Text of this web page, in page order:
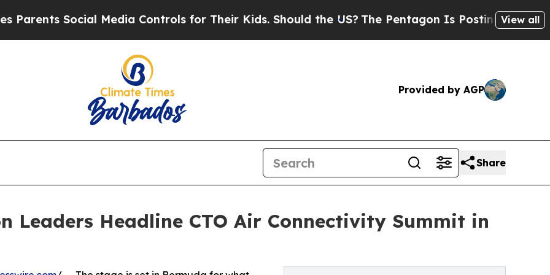
Social Media Controls for Their Kids. Should the US? The Pentagon Is Posting Cryptic Biblical
View all
Provided by AGP
Share
Leaders Headline CTO Air Connectivity Summit in